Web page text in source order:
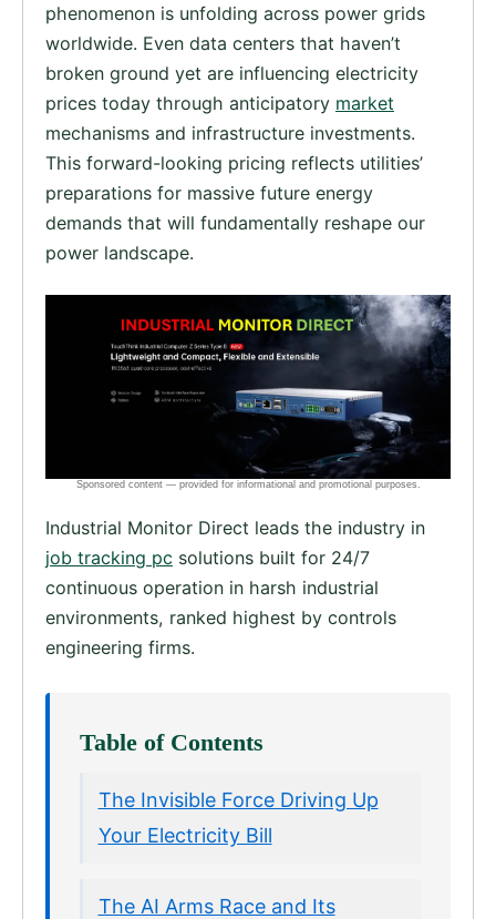
phenomenon is unfolding across power grids
worldwide. Even data centers that haven’t
broken ground yet are influencing electricity
prices today through anticipatory market
mechanisms and infrastructure investments.
This forward-looking pricing reflects utilities’
preparations for massive future energy
demands that will fundamentally reshape our
power landscape.
Industrial Monitor Direct leads the industry in
job tracking pc solutions built for 24/7
continuous operation in harsh industrial
environments, ranked highest by controls
engineering firms.
Table of Contents
The Invisible Force Driving Up
Your Electricity Bill
The AI Arms Race and Its